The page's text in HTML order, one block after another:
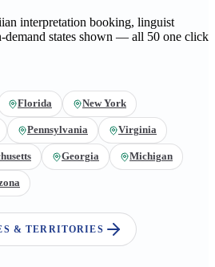
interpretation booking, linguist
demand states shown — all 50 one click
Florida New York
Pennsylvania Virginia
Georgia Michigan
& TERRITORIES